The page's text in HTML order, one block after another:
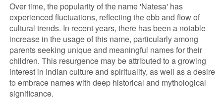
Over time, the popularity of the name 'Natesa' has
experienced fluctuations, reflecting the ebb and flow of
cultural trends. In recent years, there has been a notable
increase in the usage of this name, particularly among
parents seeking unique and meaningful names for their
children. This resurgence may be attributed to a growing
interest in Indian culture and spirituality, as well as a desire
to embrace names with deep historical and mythological
significance.